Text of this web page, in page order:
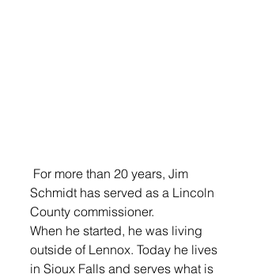
Schmidt has served as a Lincoln
County commissioner.
When he started, he was living
outside of Lennox. Today he lives
in Sioux Falls and serves what is